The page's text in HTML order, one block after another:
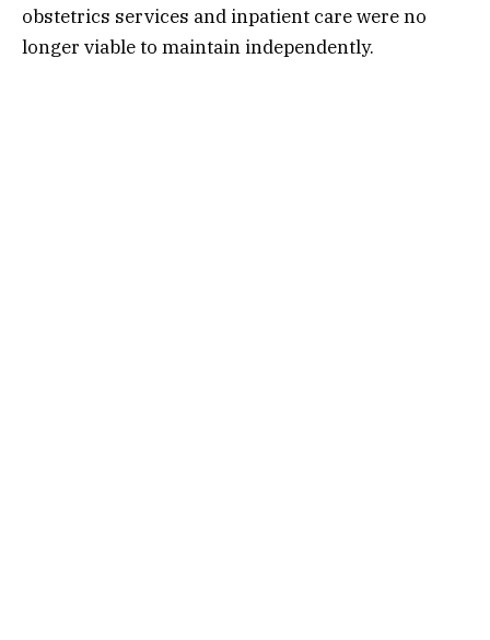
obstetrics services and inpatient care were no
longer viable to maintain independently.